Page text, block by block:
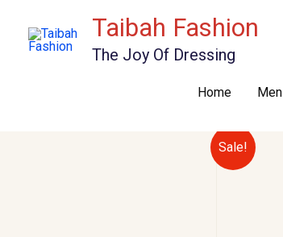
Taibah Fashion
The Joy Of Dressing
Home Men
Sale!